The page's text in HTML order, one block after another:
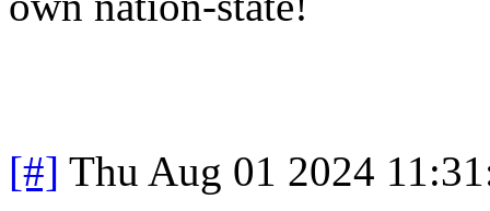
[#] Thu Aug 01 2024